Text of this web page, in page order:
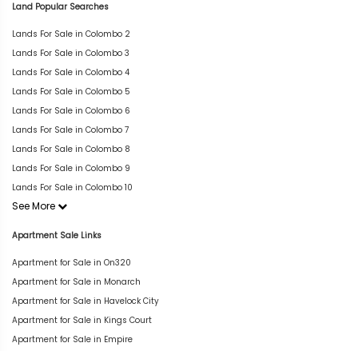
Land Popular Searches
Lands For Sale in Colombo 2
Lands For Sale in Colombo 3
Lands For Sale in Colombo 4
Lands For Sale in Colombo 5
Lands For Sale in Colombo 6
Lands For Sale in Colombo 7
Lands For Sale in Colombo 8
Lands For Sale in Colombo 9
Lands For Sale in Colombo 10
See More
Apartment Sale Links
Apartment for Sale in On320
Apartment for Sale in Monarch
Apartment for Sale in Havelock City
Apartment for Sale in Kings Court
Apartment for Sale in Empire